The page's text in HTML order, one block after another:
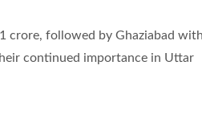
crore, followed by Ghaziabad
continued importance in Uttar